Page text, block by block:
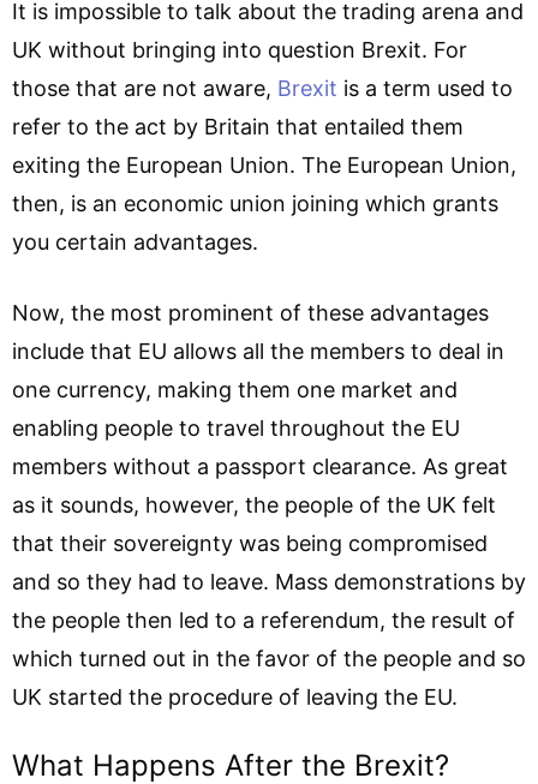
It is impossible to talk about the trading arena and
UK without bringing into question Brexit. For
those that are not aware, Brexit is a term used to
refer to the act by Britain that entailed them
exiting the European Union. The European Union,
then, is an economic union joining which grants
you certain advantages.
Now, the most prominent of these advantages
include that EU allows all the members to deal in
one currency, making them one market and
enabling people to travel throughout the EU
members without a passport clearance. As great
as it sounds, however, the people of the UK felt
that their sovereignty was being compromised
and so they had to leave. Mass demonstrations by
the people then led to a referendum, the result of
which turned out in the favor of the people and so
UK started the procedure of leaving the EU.
What Happens After the Brexit?